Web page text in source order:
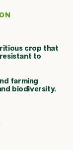
crop that
to
farming
biodiversity.